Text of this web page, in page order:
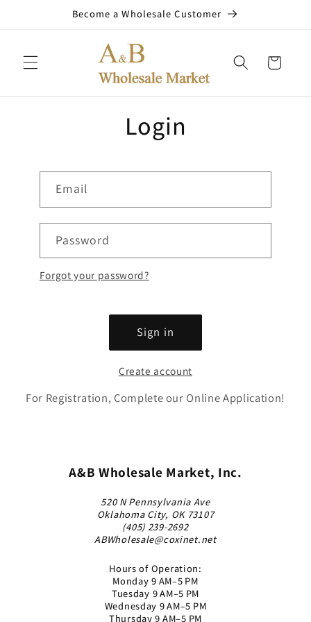
Become a Wholesale Customer
Cart
Login
Email
Password
Forgot your password?
Sign in
Create account
For Registration, Complete our Online Application!
A&B Wholesale Market, Inc.
520 N Pennsylvania Ave
Oklahoma City, OK 73107
(405) 239-2692
ABWholesale@coxinet.net
Hours of Operation:
Monday 9 AM–5 PM
Tuesday 9 AM–5 PM
Wednesday 9 AM–5 PM
Thursday 9 AM–5 PM